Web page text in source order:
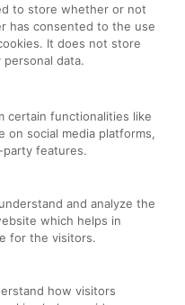
to store whether or not
has consented to the use
It does not store
personal data.
certain functionalities like
social media platforms,
features.
and analyze the
which helps in
for the visitors.
how visitors